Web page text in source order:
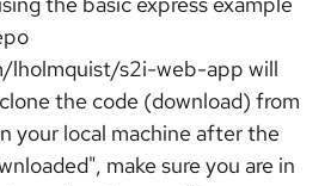
lholmquist/s2i-web-app will
the code (download) from
your local machine after the
make sure you are in